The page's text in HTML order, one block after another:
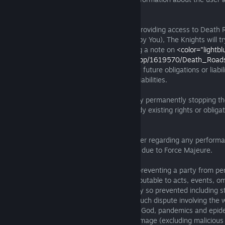
19.2. If The Knights of Unity has to stop providing access to Death
permanently (not because of any breach by You), The Knights will
thirty (30) days advance notice by posting a note on
<link="https://store.steampowered.com/app/1619570/
. In this case, we will not have any future obligations or
not affect any pre-existing obligations or liabilities.
19.3. You can terminate this Agreement by permanently stopping
any time. Termination will not affect already existing rights or
20.1. Neither of us will be liable to the other regarding any
performance, or delay, in whole or in part, due to Force Majeure.
20.2. “Force Majeure" means any cause preventing a party from
its obligations which arises from or is attributable to acts, events,
beyond the reasonable control of the party so prevented including
other industrial disputes (other than any such dispute involving the
so prevented), nuclear accident or acts of God, pandemics and
activity, riot, civil commotion, malicious damage (excluding